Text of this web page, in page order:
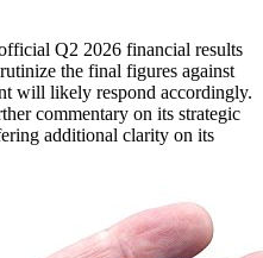
Q2 2026 financial results
the final figures against
will likely respond accordingly.
commentary on its strategic
additional clarity on its